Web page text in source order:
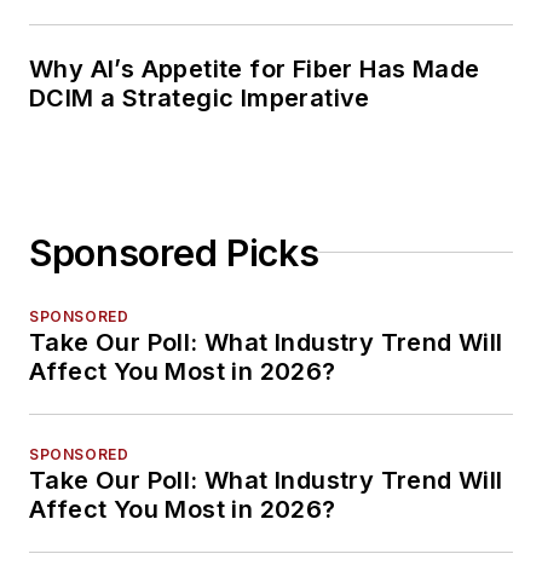
Why AI’s Appetite for Fiber Has Made
DCIM a Strategic Imperative
Sponsored Picks
SPONSORED
Take Our Poll: What Industry Trend Will
Affect You Most in 2026?
SPONSORED
Take Our Poll: What Industry Trend Will
Affect You Most in 2026?